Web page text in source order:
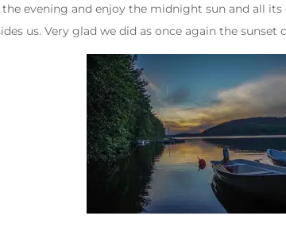
evening and enjoy the midnight sun and all
us. Very glad we did as once again the sunset